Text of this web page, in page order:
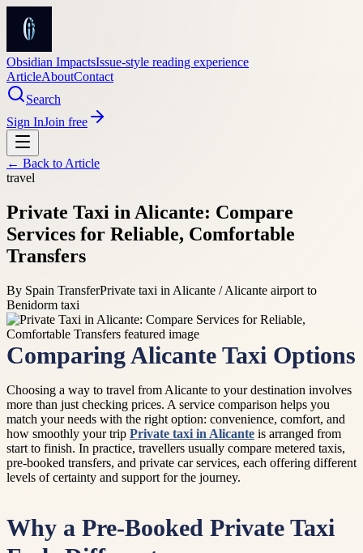
Obsidian ImpactsIssue-style reading experience
ArticleAboutContact
Search
Sign InJoin free
← Back to Article
travel
Private Taxi in Alicante: Compare
Services for Reliable, Comfortable
Transfers
By Spain TransferPrivate taxi in Alicante / Alicante airport to
Benidorm taxi
Comparing Alicante Taxi Options
Choosing a way to travel from Alicante to your destination involves
more than just checking prices. A service comparison helps you
match your needs with the right option: convenience, comfort, and
how smoothly your trip Private taxi in Alicante is arranged from
start to finish. In practice, travellers usually compare metered taxis,
pre-booked transfers, and private car services, each offering different
levels of certainty and support for the journey.
Why a Pre-Booked Private Taxi